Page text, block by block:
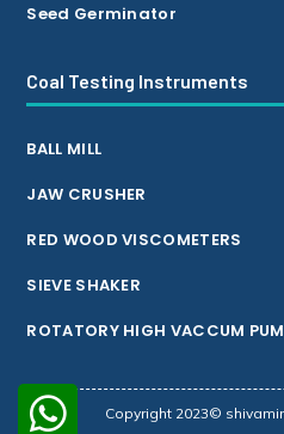
Seed Germinator
Coal Testing Instruments
BALL MILL
JAW CRUSHER
RED WOOD VISCOMETERS
SIEVE SHAKER
ROTATORY HIGH VACCUM
Copyright 2023©